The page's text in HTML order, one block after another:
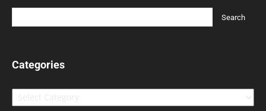
Categories
Categories